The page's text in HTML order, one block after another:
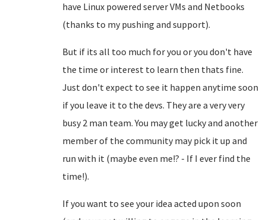
have Linux powered server VMs and Netbooks
(thanks to my pushing and support).
But if its all too much for you or you don't have
the time or interest to learn then thats fine.
Just don't expect to see it happen anytime soon
if you leave it to the devs. They are a very very
busy 2 man team. You may get lucky and another
member of the community may pick it up and
run with it (maybe even me!? - If I ever find the
time!).
If you want to see your idea acted upon soon